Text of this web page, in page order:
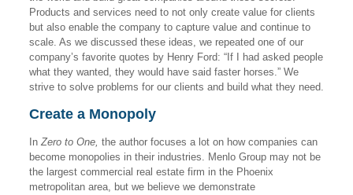
Products and services need to not only create value for clients
but also enable the company to capture value and continue to
scale. As we discussed these ideas, we repeated one of our
company’s favorite quotes by Henry Ford: “If I had asked people
what they wanted, they would have said faster horses.” We
strive to solve problems for our clients and build what they need.
Create a Monopoly
InZero to One, the author focuses a lot on how companies can
become monopolies in their industries. Menlo Group may not be
the largest commercial real estate firm in the Phoenix
metropolitan area, but we believe we demonstrate